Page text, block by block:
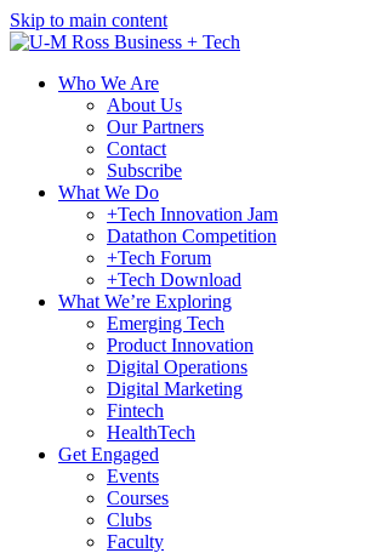
Skip to main content
Who We Are
About Us
Our Partners
Contact
Subscribe
What We Do
+Tech Innovation Jam
Datathon Competition
+Tech Forum
+Tech Download
What We’re Exploring
Emerging Tech
Product Innovation
Digital Operations
Digital Marketing
Fintech
HealthTech
Get Engaged
Events
Courses
Clubs
Faculty